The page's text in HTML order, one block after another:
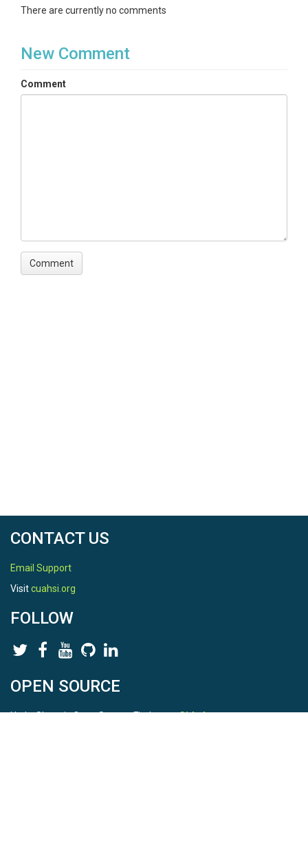
There are currently no comments
New Comment
Comment
CONTACT US
Email Support
Visitcuahsi.org
FOLLOW
OPEN SOURCE
HydroShare is Open Source. Find us onGithub.